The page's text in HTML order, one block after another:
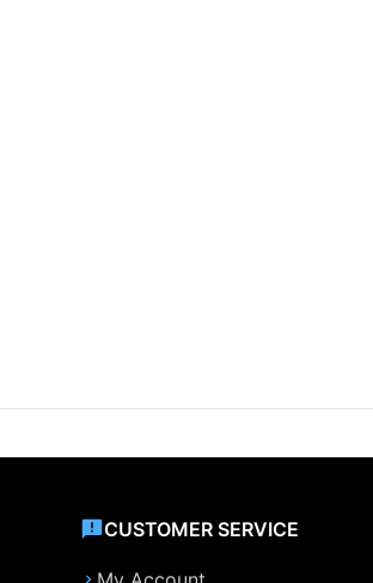
CUSTOMER SERVICE